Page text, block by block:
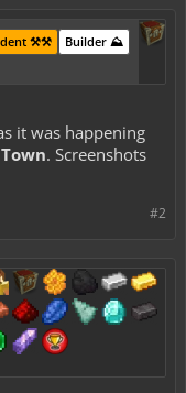
Builder ⛰️
⚒️⚒️
it was happening
. Screenshots
#2